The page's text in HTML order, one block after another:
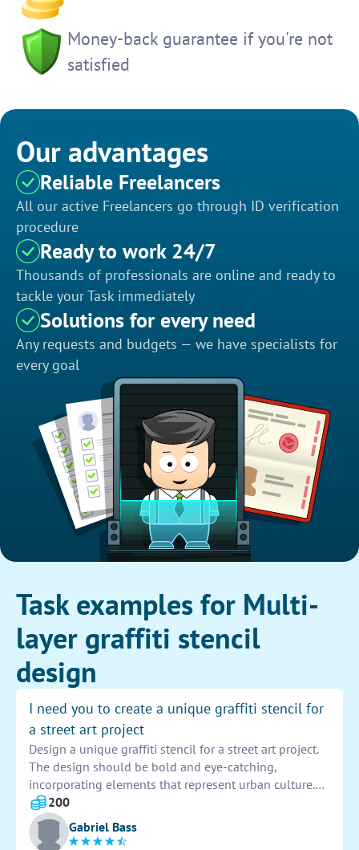
Money-back guarantee if you're not
satisfied
Our advantages
Reliable Freelancers
All our active Freelancers go through ID verification
procedure
Ready to work 24/7
Thousands of professionals are online and ready to
tackle your Task immediately
Solutions for every need
Any requests and budgets — we have specialists for
every goal
Task examples for Multi-
layer graffiti stencil
design
I need you to create a unique graffiti stencil for
a street art project
Design a unique graffiti stencil for a street art project.
The design should be bold and eye-catching,
incorporating elements that represent urban culture.
Ensure the stencil is easy to reproduce and can be
used multiple times on different surfaces. Be creative
and innovative in your design approach.
200
Gabriel Bass